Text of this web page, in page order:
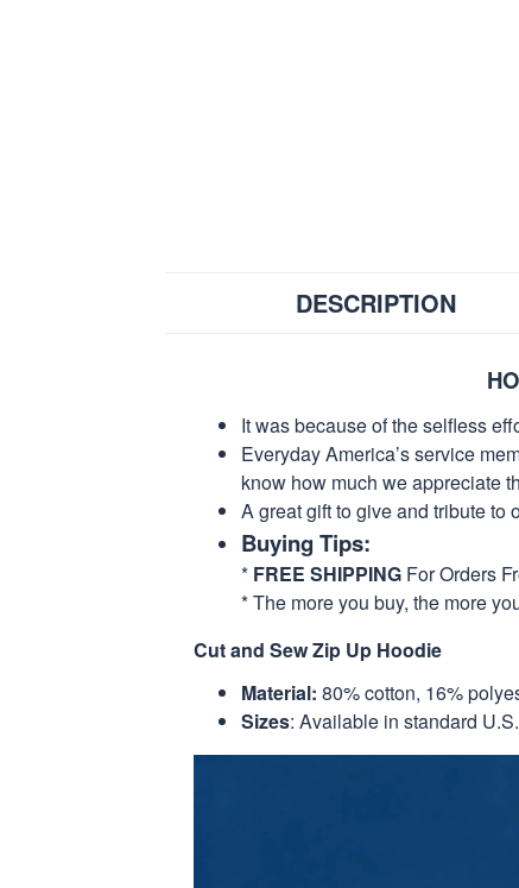
DESCRIPTION
It was because of the selfless
Everyday America’s service
know how much we appreciate
A great gift to give and tribute to
Buying Tips:
* FREE SHIPPING For Orders
* The more you buy, the more
Cut and Sew Zip Up Hoodie
Material: 80% cotton, 16%
Sizes: Available in standard